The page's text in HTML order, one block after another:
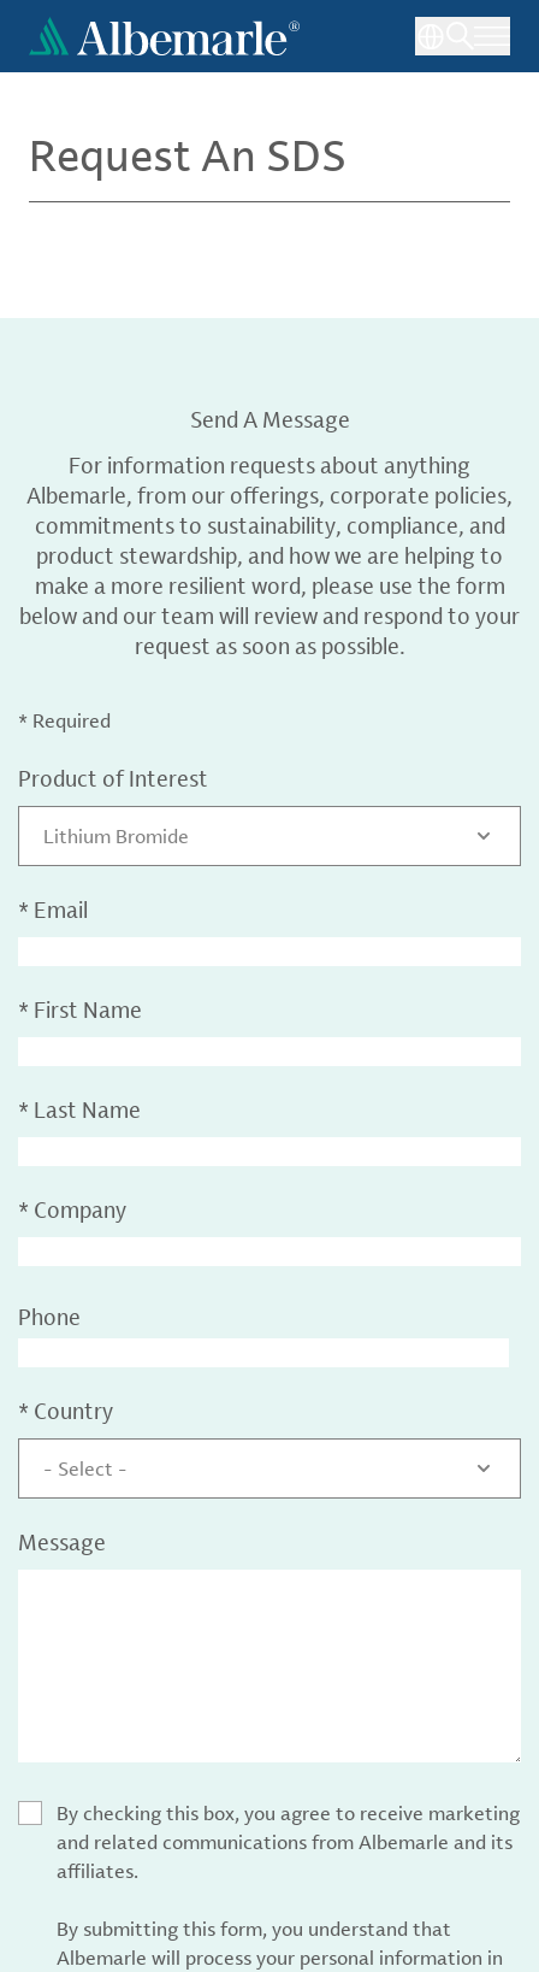
main
Request An SDS
Send A Message
For information requests about anything
Albemarle, from our offerings, corporate policies,
commitments to sustainability, compliance, and
product stewardship, and how we are helping to
make a more resilient word, please use the form
below and our team will review and respond to your
request as soon as possible.
* Required
Product of Interest
Lithium Bromide
* Email
* First Name
* Last Name
* Company
Phone
* Country
- Select -
Message
By checking this box, you agree to receive marketing
and related communications from Albemarle and its
affiliates.
By submitting this form, you understand that
Albemarle will process your personal information in